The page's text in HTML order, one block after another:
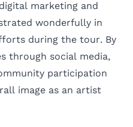
marketing and
wonderfully in
during the tour. By
through social media,
participation
image as an artist